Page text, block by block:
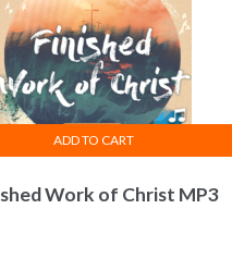
Work of Christ MP3
ADD TO CART